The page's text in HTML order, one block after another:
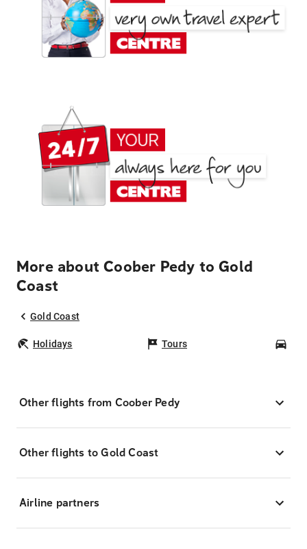
More about Coober Pedy to Gold
Coast
Gold Coast
Holidays Tours
Other flights from Coober Pedy
Other flights to Gold Coast
Airline partners